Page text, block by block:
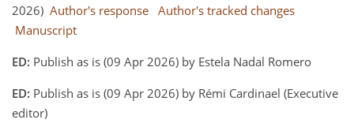
2026) Author's response Author's tracked changes
Manuscript
ED: Publish as is (09 Apr 2026) by Estela Nadal Romero
ED: Publish as is (09 Apr 2026) by Rémi Cardinael (Executive
editor)